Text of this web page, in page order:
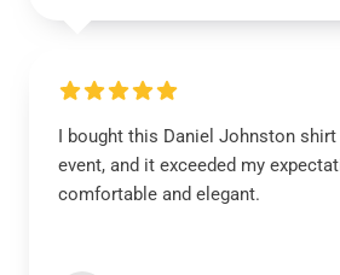
I bought this Daniel Johnston shirt
event, and it exceeded my
comfortable and elegant.